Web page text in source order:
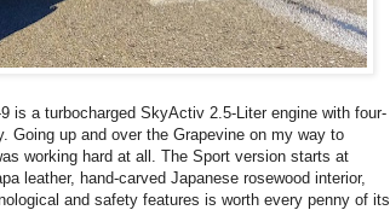
is a turbocharged SkyActiv 2.5-Liter engine with four-
Going up and over the Grapevine on my way to
working hard at all. The Sport version starts at
leather, hand-carved Japanese rosewood interior,
and safety features is worth every penny of its